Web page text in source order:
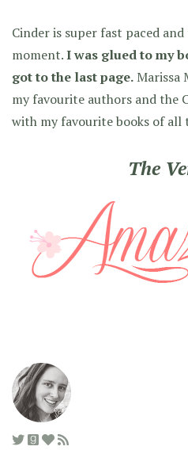
Cinder is super fast paced
moment.I was glued to my
got to the last page. Marissa
my favourite authors and the
with my favourite books of all
The